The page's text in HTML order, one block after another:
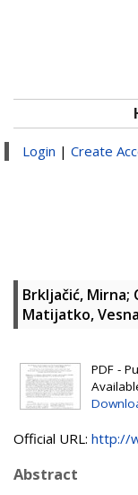
Login | Create
Brkljačić, Mirna;
Matijatko, Vesna
PDF -
Official URL: http://
Abstract